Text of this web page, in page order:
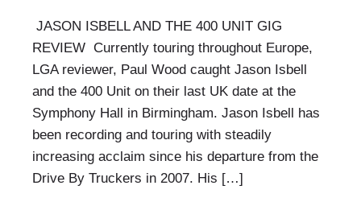
JASON ISBELL AND THE 400 UNIT GIG
REVIEW Currently touring throughout Europe,
LGA reviewer, Paul Wood caught Jason Isbell
and the 400 Unit on their last UK date at the
Symphony Hall in Birmingham. Jason Isbell has
been recording and touring with steadily
increasing acclaim since his departure from the
Drive By Truckers in 2007. His […]